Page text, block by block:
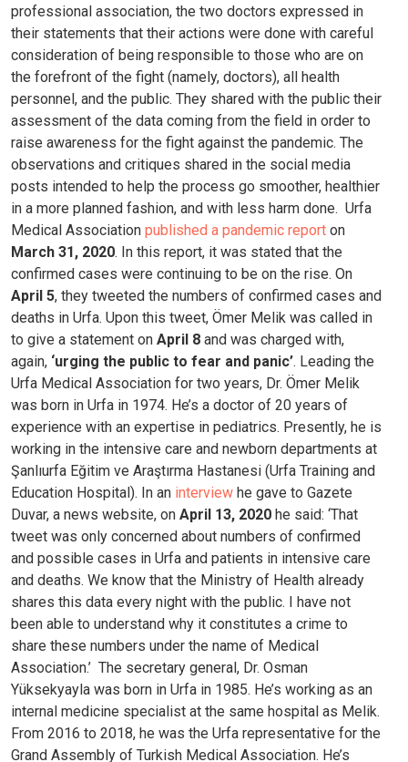
professional association, the two doctors expressed in
their statements that their actions were done with careful
consideration of being responsible to those who are on
the forefront of the fight (namely, doctors), all health
personnel, and the public. They shared with the public their
assessment of the data coming from the field in order to
raise awareness for the fight against the pandemic. The
observations and critiques shared in the social media
posts intended to help the process go smoother, healthier
in a more planned fashion, and with less harm done. Urfa
Medical Association published a pandemic report on
March 31, 2020. In this report, it was stated that the
confirmed cases were continuing to be on the rise. On
April 5, they tweeted the numbers of confirmed cases and
deaths in Urfa. Upon this tweet, Ömer Melik was called in
to give a statement on April 8 and was charged with,
again, ‘urging the public to fear and panic’. Leading the
Urfa Medical Association for two years, Dr. Ömer Melik
was born in Urfa in 1974. He’s a doctor of 20 years of
experience with an expertise in pediatrics. Presently, he is
working in the intensive care and newborn departments at
Şanlıurfa Eğitim ve Araştırma Hastanesi (Urfa Training and
Education Hospital). In an interview he gave to Gazete
Duvar, a news website, on April 13, 2020 he said: ‘That
tweet was only concerned about numbers of confirmed
and possible cases in Urfa and patients in intensive care
and deaths. We know that the Ministry of Health already
shares this data every night with the public. I have not
been able to understand why it constitutes a crime to
share these numbers under the name of Medical
Association.’ The secretary general, Dr. Osman
Yüksekyayla was born in Urfa in 1985. He’s working as an
internal medicine specialist at the same hospital as Melik.
From 2016 to 2018, he was the Urfa representative for the
Grand Assembly of Turkish Medical Association. He’s